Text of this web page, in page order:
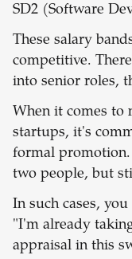
SD2 (Software
These salary
competitive.
into senior roles,
When it comes to
startups, it's
formal promotion.
two people, but
In such cases,
"I'm already
appraisal in this